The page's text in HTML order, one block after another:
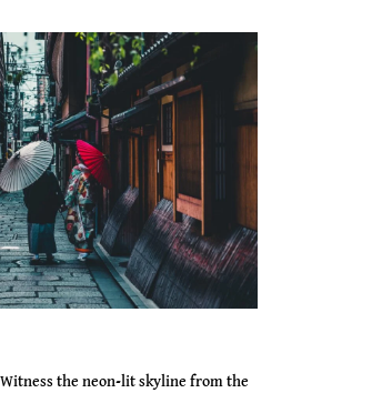
the neon-lit skyline from the